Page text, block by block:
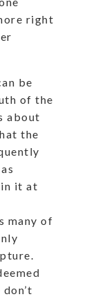
right
be
of the
about
the
it at
many of